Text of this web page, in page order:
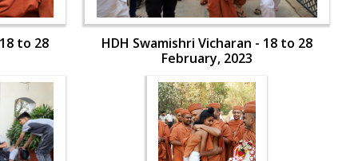
to 28
HDH Swamishri Vicharan - 18 to 28
February, 2023